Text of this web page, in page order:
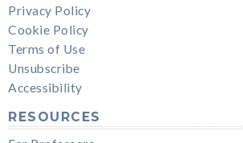
Privacy Policy
Cookie Policy
Terms of Use
Unsubscribe
Accessibility
RESOURCES